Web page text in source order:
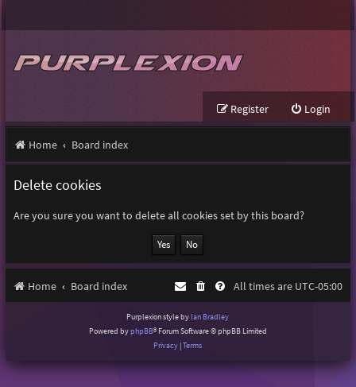
Login
Register
Home Board index
Delete cookies
Are you sure you want to delete all cookies set by this board?
Home Board index All times are UTC-05:00
Purplexion style by Ian Bradley
Powered byphpBB® Forum Software © phpBB Limited
Privacy |Terms